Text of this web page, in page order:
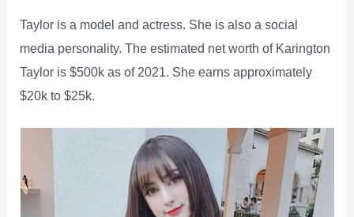
Taylor is a model and actress. She is also a social
media personality. The estimated net worth of Karington
Taylor is $500k as of 2021. She earns approximately
$20k to $25k.